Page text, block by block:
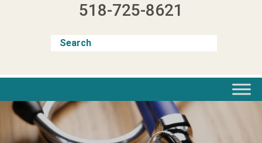
518-725-8621